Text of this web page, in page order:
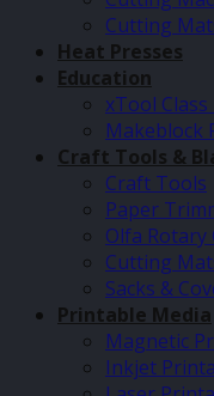
Cutting
Heat Presses
Education
xTool Class
Makeblock
Craft Tools &
Craft Tools
Paper
Olfa Rotary
Cutting
Sacks &
Printable Media
Magnetic
Inkjet